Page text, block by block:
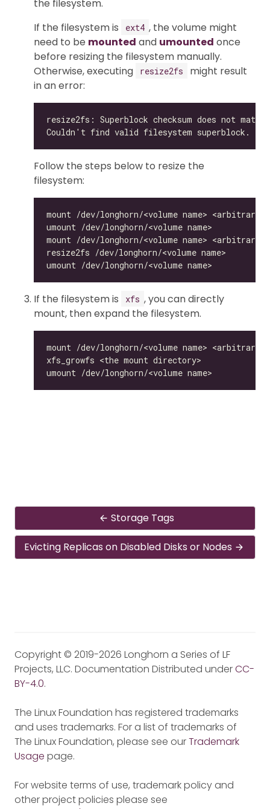
the filesystem.
If the filesystem is
ext4 , the volume might
need to be mounted and umounted once
before resizing the filesystem manually.
Otherwise, executing
resize2fs
might result
in an error:
Follow the steps below to resize the
filesystem:
If the filesystem is xfs , you can directly
mount, then expand the filesystem.
Storage Tags
Evicting Replicas on Disabled Disks or Nodes
Copyright © 2019-2026 Longhorn a Series of LF
Projects, LLC. Documentation Distributed underCC-
BY-4.0.
The Linux Foundation has registered trademarks
and uses trademarks. For a list of trademarks of
The Linux Foundation, please see ourTrademark
Usage page.
For website terms of use, trademark policy and
other project policies please see